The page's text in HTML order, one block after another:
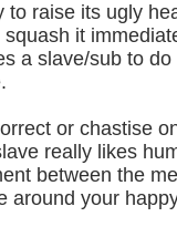
to raise its ugly
it
a slave/sub to
or chastise
really likes
between the
around your